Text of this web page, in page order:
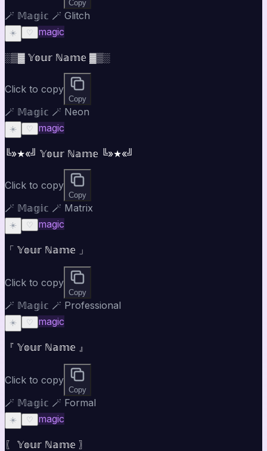
Copy
🪄 𝕄𝕒𝕘𝕚𝕔 🪄 Glitch
☀️ ♡ magic
░▒▓ 𝕐𝕠𝕦𝕣 ℕ𝕒𝕞𝕖 ▓▒░
Click to copy
Copy
🪄 𝕄𝕒𝕘𝕚𝕔 🪄 Neon
☀️ ♡ magic
╚»★«╝ 𝕐𝕠𝕦𝕣 ℕ𝕒𝕞𝕖 ╚»★«╝
Click to copy
Copy
🪄 𝕄𝕒𝕘𝕚𝕔 🪄 Matrix
☀️ ♡ magic
「 𝕐𝕠𝕦𝕣 ℕ𝕒𝕞𝕖 」
Click to copy
Copy
🪄 𝕄𝕒𝕘𝕚𝕔 🪄 Professional
☀️ ♡ magic
『 𝕐𝕠𝕦𝕣 ℕ𝕒𝕞𝕖 』
Click to copy
Copy
🪄 𝕄𝕒𝕘𝕚𝕔 🪄 Formal
☀️ ♡ magic
〖 𝕐𝕠𝕦𝕣 ℕ𝕒𝕞𝕖 〗